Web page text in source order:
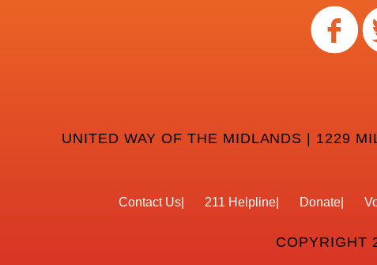
UNITED WAY OF THE MIDLANDS | 1229
Contact Us 211 Helpline Donate
COPYRIGHT